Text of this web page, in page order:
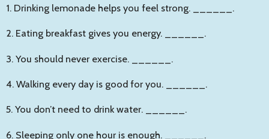
1. Drinking lemonade helps you feel strong. .
2. Eating breakfast gives you energy. .
3. You should never exercise. .
4. Walking every day is good for you. .
5. You don’t need to drink water. .
6. Sleeping only one hour is enough. .